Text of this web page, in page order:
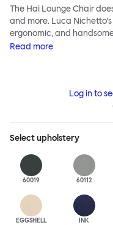
The Hai Lounge Chair
and more. Luca
ergonomic, and
metal skeleton is covered
wide arms and high
looks can be admired
making this an armchair
Read more
Log in to
Selectupholstery
60019 60112
EGGSHELL INK